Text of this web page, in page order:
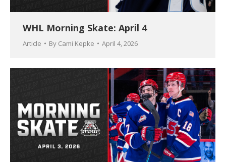
WHL Morning Skate: April 4
Article By Cami Kepke April 4, 2026